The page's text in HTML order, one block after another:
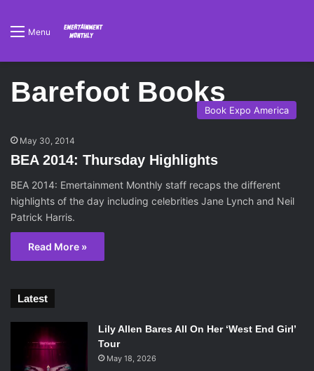
Menu
Barefoot Books
Book Expo America
May 30, 2014
BEA 2014: Thursday Highlights
BEA 2014: Emertainment Monthly staff recaps the different
highlights of the day including celebrities Jane Lynch and Neil
Patrick Harris.
Read More »
Latest
Lily Allen Bares All On Her ‘West End Girl’
Tour
May 18, 2026